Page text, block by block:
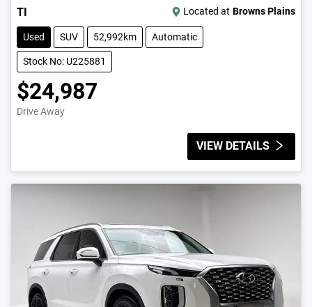
TI Located at Browns Plains
Used SUV 52,992km Automatic
Stock No: U225881
$24,987
Drive Away
VIEW DETAILS